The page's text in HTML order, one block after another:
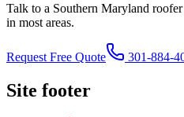
Talk to a Southern Maryland
in most areas.
Request Free Quote 301-884-
Site footer